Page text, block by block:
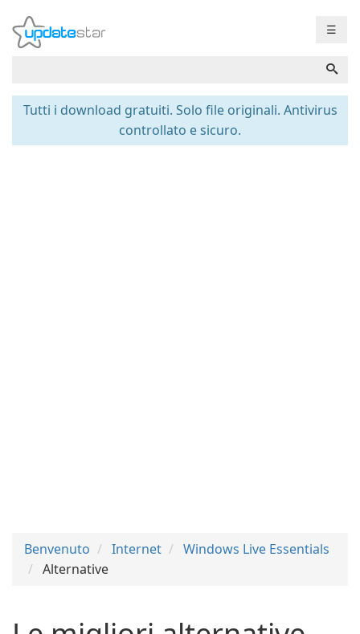
☰
Tutti i download gratuiti. Solo file originali. Antivirus
controllato e sicuro.
Benvenuto Internet
Windows Live Essentials
Alternative